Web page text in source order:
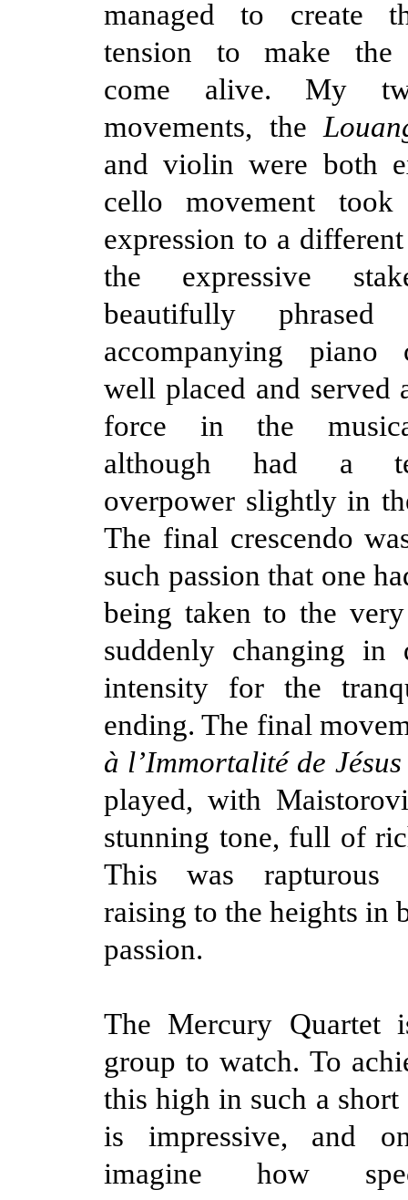
managed to create
tension to make the
come alive. My
movements, the
and violin were both
cello movement
expression to a
the expressive
beautifully
accompanying piano
well placed and served
force in the
although had a
overpower slightly in
The final crescendo
such passion that one
being taken to the
suddenly changing in
intensity for the
ending. The final
à l’Immortalité de Jésus
played, with
stunning tone, full of
This was rapturous
raising to the heights in
passion.
The Mercury Quartet
group to watch. To
this high in such a short
is impressive, and
imagine how